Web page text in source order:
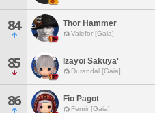
84 Thor Hammer
Valefor [Gaia]
85 Izayoi Sakuya'
Durandal [Gaia]
86 Fio Pagot
Fenrir [Gaia]